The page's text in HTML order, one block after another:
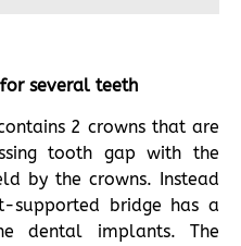
several teeth
2 crowns that are
tooth gap with the
by the crowns. Instead
bridge has a
dental implants. The